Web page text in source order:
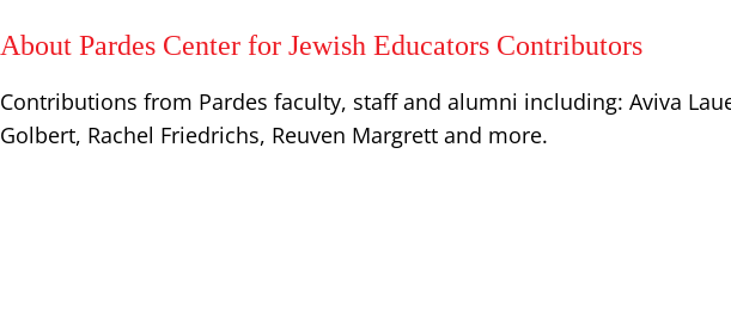
About Pardes Center for Jewish Educators Contributors
Contributions from Pardes faculty, staff and alumni including: Aviva
Golbert, Rachel Friedrichs, Reuven Margrett and more.